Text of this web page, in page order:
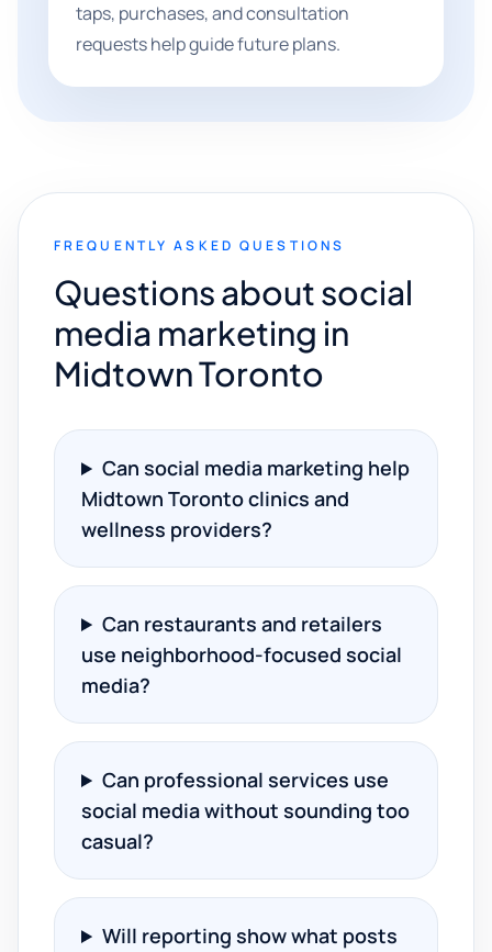
taps, purchases, and consultation
requests help guide future plans.
FREQUENTLY ASKED QUESTIONS
Questions about social
media marketing in
Midtown Toronto
Can social media marketing help
Midtown Toronto clinics and
wellness providers?
Can restaurants and retailers
use neighborhood-focused social
media?
Can professional services use
social media without sounding too
casual?
Will reporting show what posts